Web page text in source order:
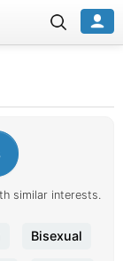
similar interests.
Bisexual